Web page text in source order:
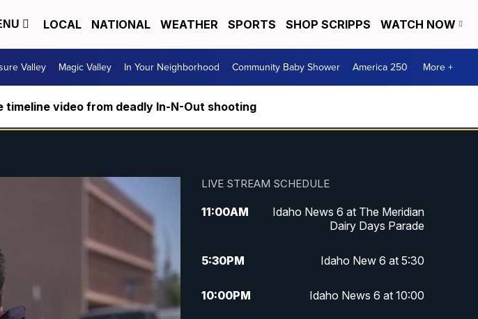
LOCAL NATIONAL WEATHER SPORTS SHOP SCRIPPS WATCH NOW
Valley Magic Valley In Your Neighborhood Community Baby Shower America 250 More +
timeline video from deadly In-N-Out shooting
LIVE STREAM SCHEDULE
11:00AM
Idaho News 6 at The Meridian
Dairy Days Parade
5:30PM Idaho New 6 at 5:30
10:00PM Idaho News 6 at 10:00